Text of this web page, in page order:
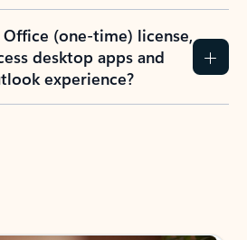
(one-time) license,
desktop apps and
experience?